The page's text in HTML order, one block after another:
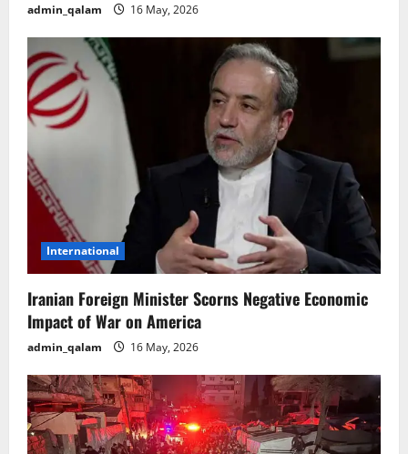
admin_qalam 16 May, 2026
International
Iranian Foreign Minister Scorns Negative Economic
Impact of War on America
admin_qalam 16 May, 2026